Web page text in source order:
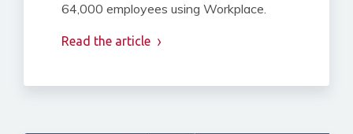
64,000 employees using Workplace.
Read the article